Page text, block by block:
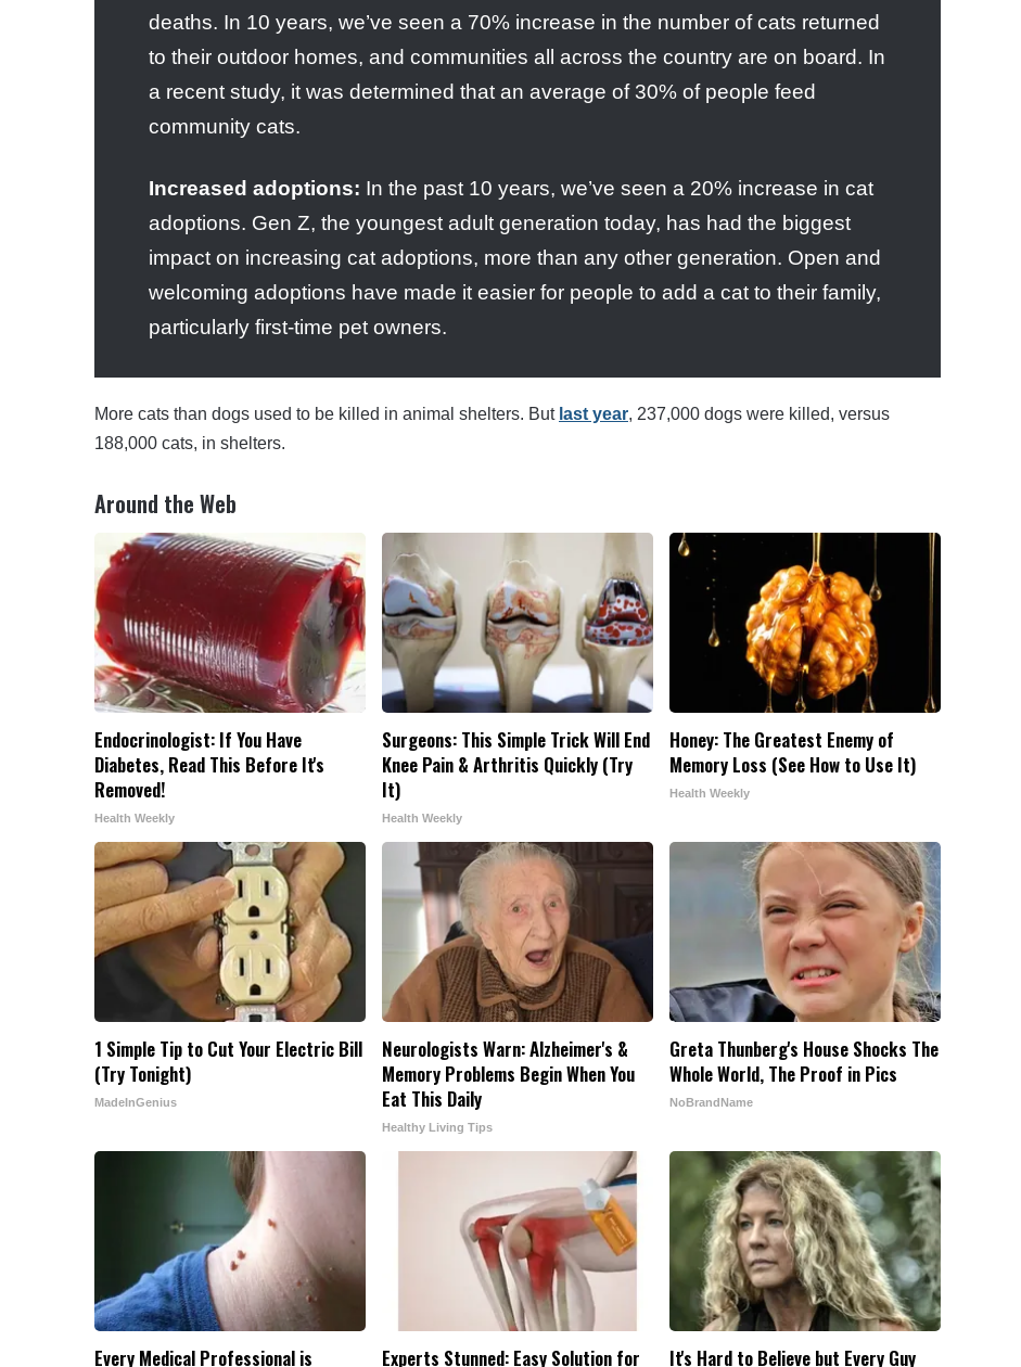
deaths. In 10 years, we’ve seen a 70% increase in the number of cats returned
to their outdoor homes, and communities all across the country are on board. In
a recent study, it was determined that an average of 30% of people feed
community cats.
Increased adoptions: In the past 10 years, we’ve seen a 20% increase in cat
adoptions. Gen Z, the youngest adult generation today, has had the biggest
impact on increasing cat adoptions, more than any other generation. Open and
welcoming adoptions have made it easier for people to add a cat to their family,
particularly first-time pet owners.
More cats than dogs used to be killed in animal shelters. But last year, 237,000 dogs were killed, versus
188,000 cats, in shelters.
Around the Web
Endocrinologist: If You Have
Diabetes, Read This Before It's
Removed!
Health Weekly
Surgeons: This Simple Trick Will End
Knee Pain & Arthritis Quickly (Try
It)
Health Weekly
Honey: The Greatest Enemy of
Memory Loss (See How to Use It)
Health Weekly
1 Simple Tip to Cut Your Electric Bill
(Try Tonight)
MadeInGenius
Neurologists Warn: Alzheimer's &
Memory Problems Begin When You
Eat This Daily
Healthy Living Tips
Greta Thunberg's House Shocks The
Whole World, The Proof in Pics
NoBrandName
Every Medical Professional is Experts Stunned: Easy Solution for It's Hard to Believe but Every Guy